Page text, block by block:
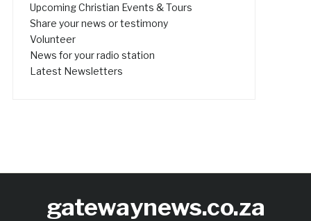
Upcoming Christian Events & Tours
Share your news or testimony
Volunteer
News for your radio station
Latest Newsletters
gatewaynews.co.za